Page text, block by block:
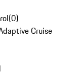
(0)
Cruise